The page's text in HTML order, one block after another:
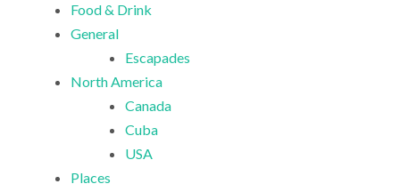
Food & Drink
General
Escapades
North America
Canada
Cuba
USA
Places